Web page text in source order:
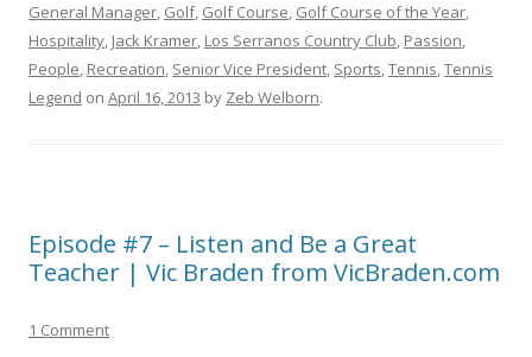
General Manager, Golf, Golf Course, Golf Course of the Year,
Hospitality, Jack Kramer, Los Serranos Country Club, Passion,
People, Recreation, Senior Vice President, Sports,Tennis,Tennis
Legend on April 16, 2013 by Zeb Welborn.
Episode #7 – Listen and Be a Great
Teacher | Vic Braden from VicBraden.com
1 Comment